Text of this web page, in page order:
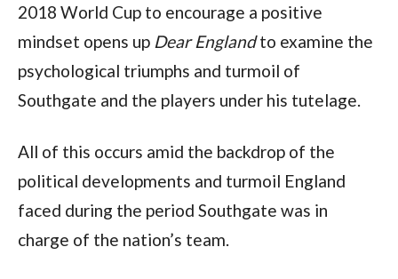
2018 World Cup to encourage a positive
mindset opens up Dear Englandto examine the
psychological triumphs and turmoil of
Southgate and the players under his tutelage.
All of this occurs amid the backdrop of the
political developments and turmoil England
faced during the period Southgate was in
charge of the nation’s team.